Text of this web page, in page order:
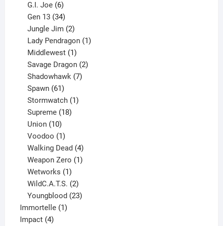
G.I. Joe 6
products
Gen 13 34
products
Jungle Jim 2
products
Lady Pendragon 1
Middlewest 1
product
Savage Dragon 2
Shadowhawk 7
Spawn 61
products
Stormwatch 1
Supreme 18
Union 10
products
Voodoo 1
product
Walking Dead 4
products
Weapon Zero 1
Wetworks 1
product
WildC.A.T.S. 2
products
Youngblood 23
Immortelle 11
Impact 44